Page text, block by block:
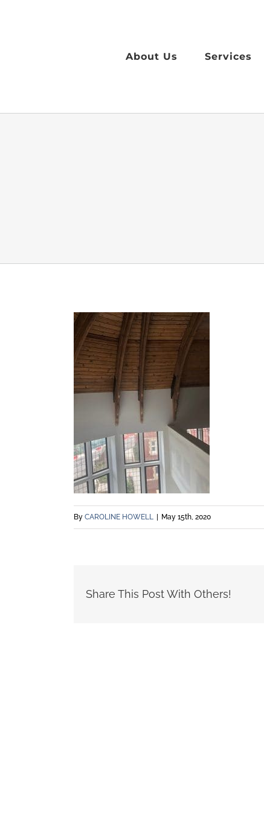
About Us Services
By CAROLINE HOWELL May 15th, 2020
Share This Post With Others!